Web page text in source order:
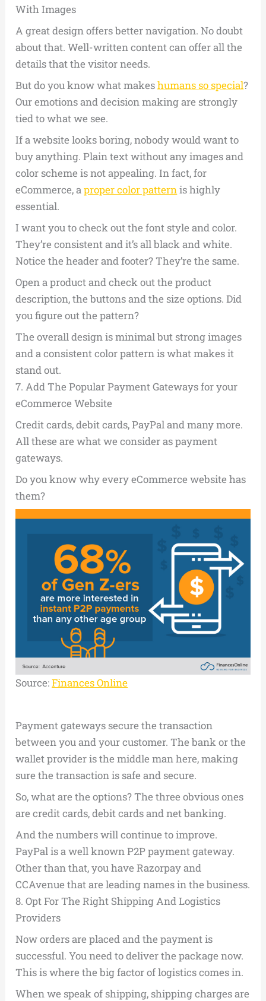
With Images
A great design offers better navigation. No doubt
about that. Well-written content can offer all the
details that the visitor needs.
But do you know what makeshumans so special?
Our emotions and decision making are strongly
tied to what we see.
If a website looks boring, nobody would want to
buy anything. Plain text without any images and
color scheme is not appealing. In fact, for
eCommerce, aproper color patternis highly
essential.
I want you to check out the font style and color.
They’re consistent and it’s all black and white.
Notice the header and footer? They’re the same.
Open a product and check out the product
description, the buttons and the size options. Did
you figure out the pattern?
The overall design is minimal but strong images
and a consistent color pattern is what makes it
stand out.
7.Add The Popular Payment Gateways for your
eCommerce Website
Credit cards, debit cards, PayPal and many more.
All these are what we consider as payment
gateways.
Do you know why every eCommerce website has
them?
Source:Finances Online
Payment gateways secure the transaction
between you and your customer. The bank or the
wallet provider is the middle man here, making
sure the transaction is safe and secure.
So, what are the options? The three obvious ones
are credit cards, debit cards and net banking.
And the numbers will continue to improve.
PayPal is a well known P2P payment gateway.
Other than that, you have Razorpay and
CCAvenue that are leading names in the business.
8.Opt For The Right Shipping And Logistics
Providers
Now orders are placed and the payment is
successful. You need to deliver the package now.
This is where the big factor of logistics comes in.
When we speak of shipping, shipping charges are